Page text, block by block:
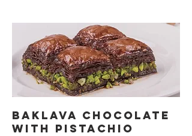
BAKLAVA CHOCOLATE
WITH PISTACHIO